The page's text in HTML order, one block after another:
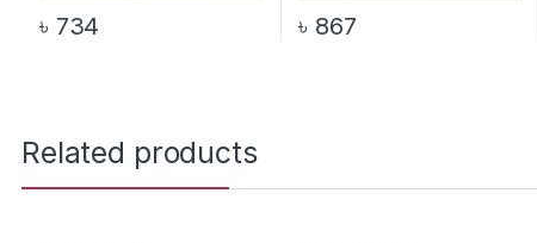
৳ 734 ৳ 867
Related products